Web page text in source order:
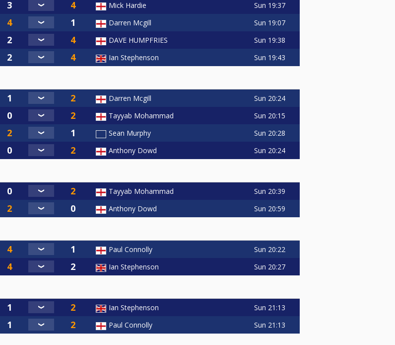
Mick Hardie Sun 19:37
Darren Mcgill Sun 19:07
DAVE HUMPFRIES Sun 19:38
Ian Stephenson Sun 19:43
Darren Mcgill Sun 20:24
Tayyab Mohammad Sun 20:15
Sean Murphy Sun 20:28
Anthony Dowd Sun 20:24
Tayyab Mohammad Sun 20:39
Anthony Dowd Sun 20:59
Paul Connolly Sun 20:22
Ian Stephenson Sun 20:27
Ian Stephenson Sun 21:13
Paul Connolly Sun 21:13